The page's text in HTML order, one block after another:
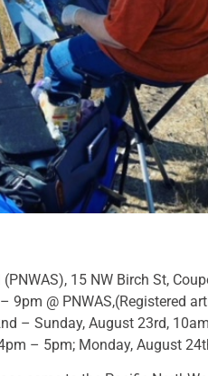
15 NW Birch St,
9pm @ PNWAS,(Registered
– Sunday, August 23rd,
– 5pm; Monday, August